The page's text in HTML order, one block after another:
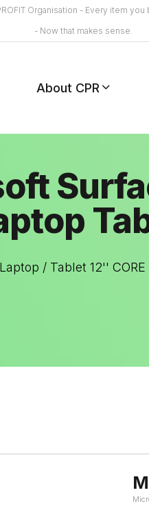
Organisation - Every item
- Now that makes sense.
About CPR
/ Tablet 12'' CORE